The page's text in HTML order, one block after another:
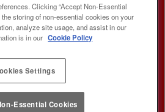
Clicking “Accept Non-Essential
storing of non-essential cookies on your
analyze site usage, and assist in our
is in our Cookie Policy
Settings
Essential Cookies